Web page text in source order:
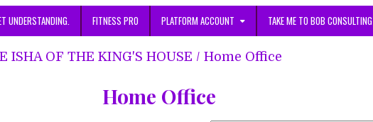
UNDERSTANDING. FITNESS PRO PLATFORM ACCOUNT TAKE ME TO BOB CONSULTING
ISHA OF THE KING'S HOUSE / Home Office
Home Office